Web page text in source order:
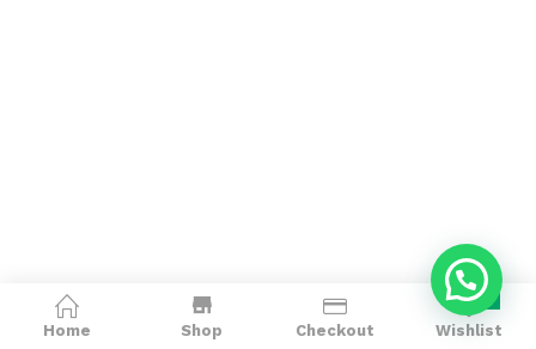
Home Shop Checkout
0
Wishlist